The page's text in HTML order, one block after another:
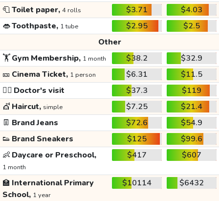
🧻Toilet paper, 4 rolls $3.71
$4.03
👄Toothpaste, 1 tube $2.95
$2.5
Other
🏋️Gym Membership, 1 month $38.2
$32.9
🎫 Cinema Ticket, 1 person $6.31
$11.5
👩‍⚕️ Doctor's visit $37.3
$119
💇 Haircut, simple $7.25
$21.4
👖 Brand Jeans $72.6
$54.9
👟 Brand Sneakers $125
$99.6
👶 Daycare or Preschool,
1 month
$417 $607
🏫 International Primary
School, 1 year
$10114 $6432